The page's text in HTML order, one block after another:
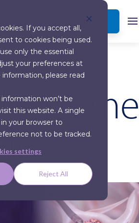
If you accept all,
to cookies being used.
only the essential
your preferences at
please read
won’t be
this website. A single
your browser to
not to be tracked.
settings
Reject All
BOOK A DEMO